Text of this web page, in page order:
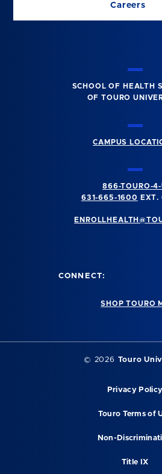
Careers
SCHOOL OF HEALTH
OF TOURO
CAMPUS
866-TOURO-4-
631-665-1600
CONNECT:
SHOP TOURO
© 2026 Touro
Privacy Policy
Touro Terms of
Non-
Title IX